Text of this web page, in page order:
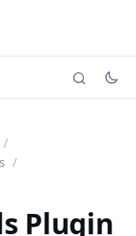
viewing
Plugin